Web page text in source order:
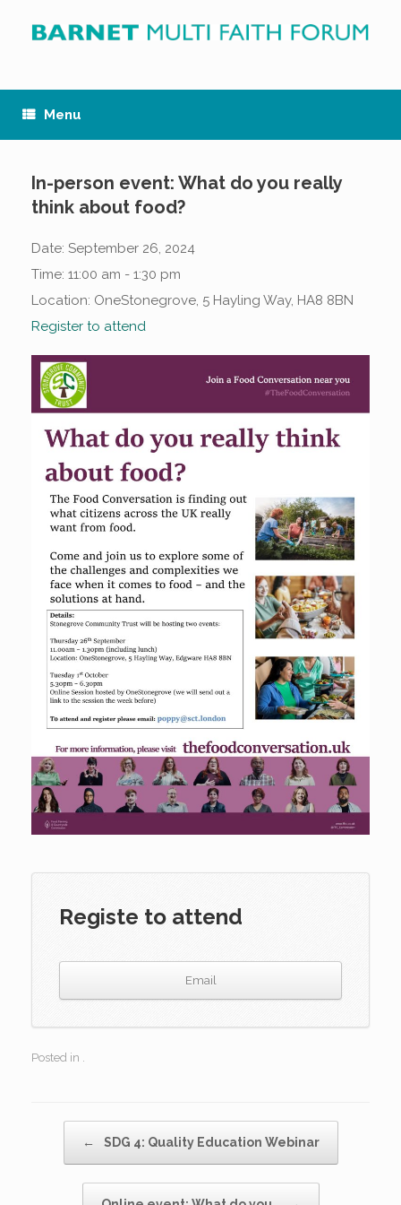
content
Menu
In-person event: What do you really
think about food?
Date: September 26, 2024
Time: 11:00 am - 1:30 pm
Location: OneStonegrove, 5 Hayling Way, HA8 8BN
Register to attend
Registe to attend
Email
Posted in .
← SDG 4: Quality Education Webinar